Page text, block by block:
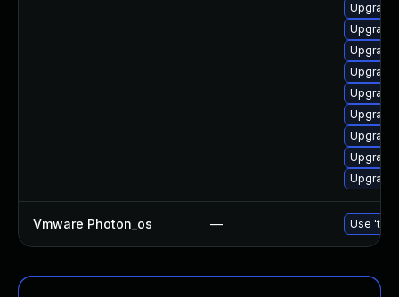
Upgrade
Vmware Photon_os — Use